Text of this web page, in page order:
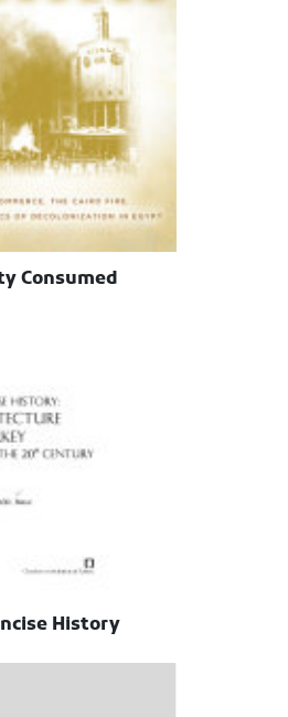
Consumed
History